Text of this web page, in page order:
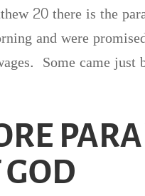
20 there is the
and were
Some came
GOD